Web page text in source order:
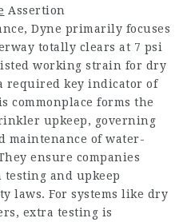
Assertion
Dyne primarily focuses
totally clears at 7 psi
working strain for dry
required key indicator of
commonplace forms the
upkeep, governing
maintenance of water-
ensure companies
and upkeep
laws. For systems like dry
extra testing is